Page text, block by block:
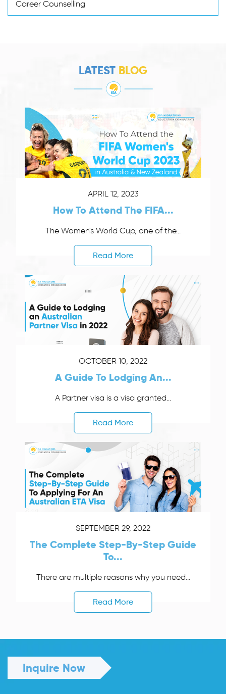
Career Counselling
LATEST BLOG
APRIL 12, 2023
How To Attend The FIFA...
The Women's World Cup, one of the...
Read More
OCTOBER 10, 2022
A Guide To Lodging An...
A Partner visa is a visa granted...
Read More
SEPTEMBER 29, 2022
The Complete Step-By-Step Guide
To...
There are multiple reasons why you need...
Read More
Inquire Now